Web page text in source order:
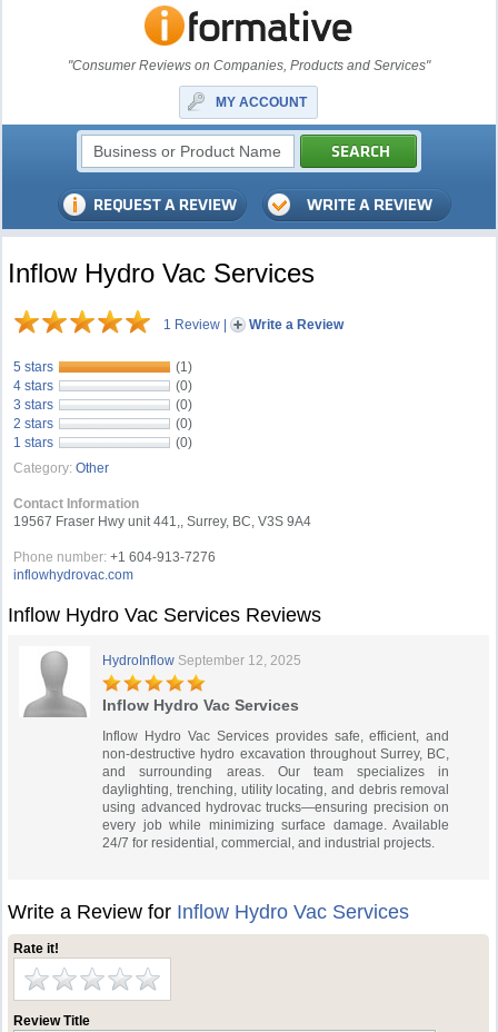
"Consumer Reviews on Companies, Products and Services"
MY ACCOUNT
Inflow Hydro Vac Services
1 Review | Write a Review
5 stars
(1)
4 stars
(0)
3 stars
(0)
2 stars
(0)
1 stars
(0)
Category: Other
Contact Information
19567 Fraser Hwy unit 441,, Surrey, BC, V3S 9A4
Phone number: +1 604-913-7276‬
inflowhydrovac.com
Inflow Hydro Vac Services Reviews
HydroInflow September 12, 2025
Inflow Hydro Vac Services
Inflow Hydro Vac Services provides safe, efficient, and
non-destructive hydro excavation throughout Surrey, BC,
and surrounding areas. Our team specializes in
daylighting, trenching, utility locating, and debris removal
using advanced hydrovac trucks—ensuring precision on
every job while minimizing surface damage. Available
24/7 for residential, commercial, and industrial projects.
Write a Review for Inflow Hydro Vac Services
Rate it!
Review Title